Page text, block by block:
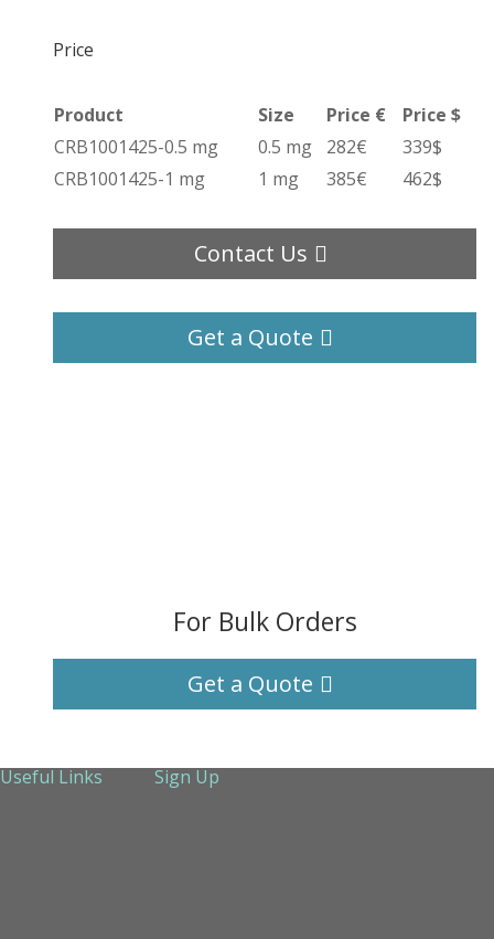
Price
Product Size Price €
Price $
CRB1001425-0.5 mg
0.5 mg 282€
339$
CRB1001425-1 mg
1 mg 385€ 462$
Contact Us
Get a Quote
For Bulk Orders
Get a Quote
Useful Links
Sign Up